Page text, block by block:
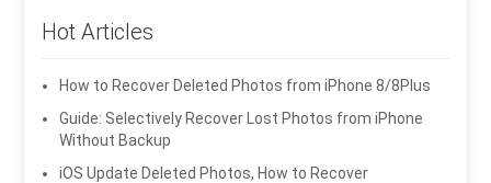
Hot Articles
How to Recover Deleted Photos from iPhone 8/8Plus
Guide: Selectively Recover Lost Photos from iPhone
Without Backup
iOS Update Deleted Photos, How to Recover